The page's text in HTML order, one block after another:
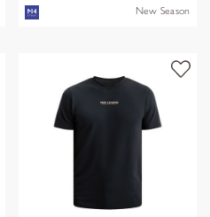
New Season